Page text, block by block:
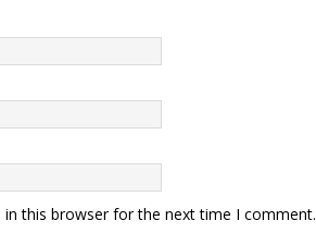
this browser for the next time I comment.